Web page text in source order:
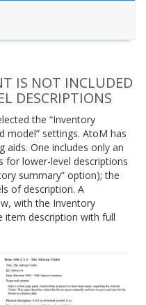
IS NOT INCLUDED
DESCRIPTIONS
the “Inventory
model” settings. AtoM has
One includes only an
for lower-level descriptions
summary” option); the
of description. A
with the Inventory
item description with full